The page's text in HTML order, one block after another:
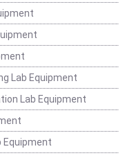
Lab Equipment
Lab Equipment
Equipment